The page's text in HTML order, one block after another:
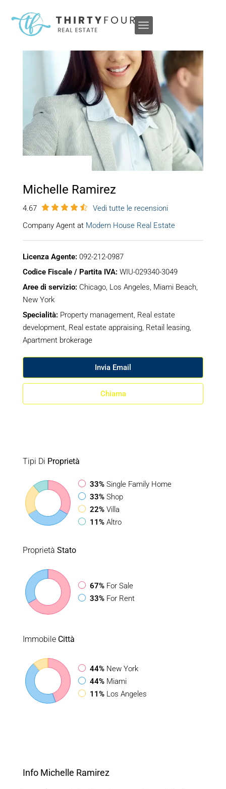
Michelle Ramirez
4.67
Vedi tutte le recensioni
Company Agent at Modern House Real Estate
Licenza Agente: 092-212-0987
Codice Fiscale / Partita IVA: WIU-029340-3049
Aree di servizio: Chicago, Los Angeles, Miami Beach,
New York
Specialità: Property management, Real estate
development, Real estate appraising, Retail leasing,
Apartment brokerage
Invia Email
Chiama
Tipi Di Proprietà
33% Single Family Home
33% Shop
22% Villa
11% Altro
Proprietà Stato
67% For Sale
33% For Rent
Immobile Città
44% New York
44% Miami
11% Los Angeles
Info Michelle Ramirez